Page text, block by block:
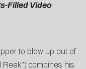
Filled Video
to blow up out of
Reek”) combines his